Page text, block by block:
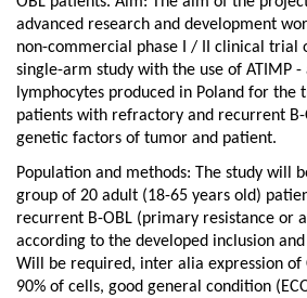
II
clinical
trial
advanced research and development
non-commercial phase I / II clinical trial
single-arm study with the use of ATIMP -
lymphocytes produced in Poland for the
patients with refractory and recurrent
genetic factors of tumor and patient.
Population and methods: The study will
group of 20 adult (18-65 years old)
recurrent B-OBL (primary resistance or
according to the developed inclusion
Will be required, inter alia expression of
90% of cells, good general condition